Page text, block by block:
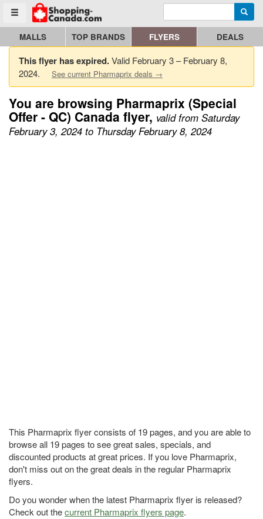
Toggle menu
Go to homepage - click to logo image Enter search query
MALLS TOP BRANDS FLYERS DEALS
This flyer has expired.Valid February 3 – February 8,
2024.
See current Pharmaprix deals →
You are browsing Pharmaprix (Special
Offer - QC) Canada flyer, valid from Saturday
February 3, 2024 to Thursday February 8, 2024
This Pharmaprix flyer consists of 19 pages, and you are able to
browse all 19 pages to see great sales, specials, and
discounted products at great prices. If you love Pharmaprix,
don't miss out on the great deals in the regular Pharmaprix
flyers.
Do you wonder when the latest Pharmaprix flyer is released?
Check out thecurrent Pharmaprix flyers page.